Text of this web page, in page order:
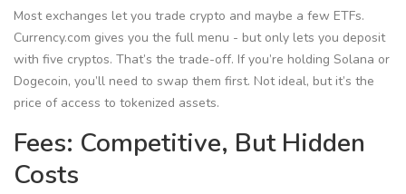
Most exchanges let you trade crypto and maybe a few ETFs.
Currency.com gives you the full menu - but only lets you deposit
with five cryptos. That’s the trade-off. If you’re holding Solana or
Dogecoin, you’ll need to swap them first. Not ideal, but it’s the
price of access to tokenized assets.
Fees: Competitive, But Hidden
Costs